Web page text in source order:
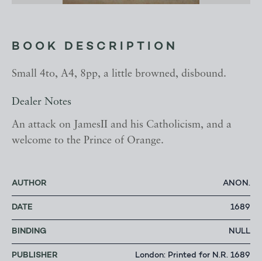
BOOK DESCRIPTION
Small 4to, A4, 8pp, a little browned, disbound.
Dealer Notes
An attack on JamesII and his Catholicism, and a
welcome to the Prince of Orange.
AUTHOR ANON.
DATE 1689
BINDING NULL
PUBLISHER London: Printed for N.R. 1689